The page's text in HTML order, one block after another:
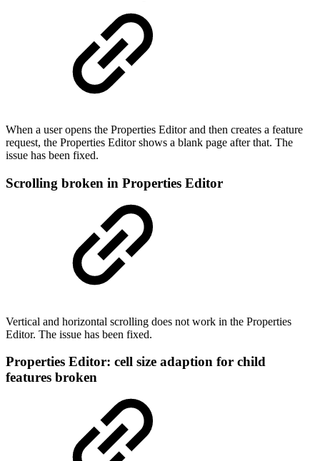
When a user opens the Properties Editor and then creates a feature
request, the Properties Editor shows a blank page after that. The
issue has been fixed.
Scrolling broken in Properties Editor
Vertical and horizontal scrolling does not work in the Properties
Editor. The issue has been fixed.
Properties Editor: cell size adaption for child
features broken